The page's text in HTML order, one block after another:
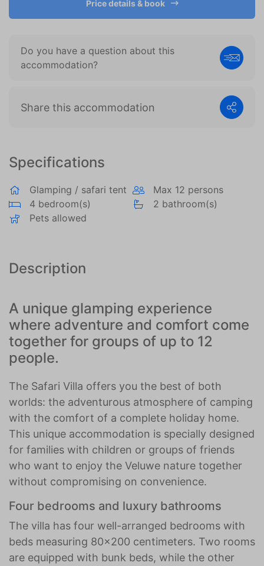
Specifications
Glamping / safari tent
Max 12 persons
4 bedroom(s)
2 bathroom(s)
Pets allowed
Description
A unique glamping experience
where adventure and comfort come
together for groups of up to 12
people.
The Safari Villa offers you the best of both
worlds: the adventurous atmosphere of camping
with the comfort of a complete holiday home.
This unique accommodation is specially designed
for families with children or groups of friends
who want to enjoy the Veluwe nature together
without compromising on convenience.
Four bedrooms and luxury bathrooms
The villa has four well-arranged bedrooms with
beds measuring 80x200 centimeters. Two rooms
are equipped with bunk beds, while the other
Price details & book
Do you have a question about this
accommodation?
Share this accommodation
become more valuable to publishers and external